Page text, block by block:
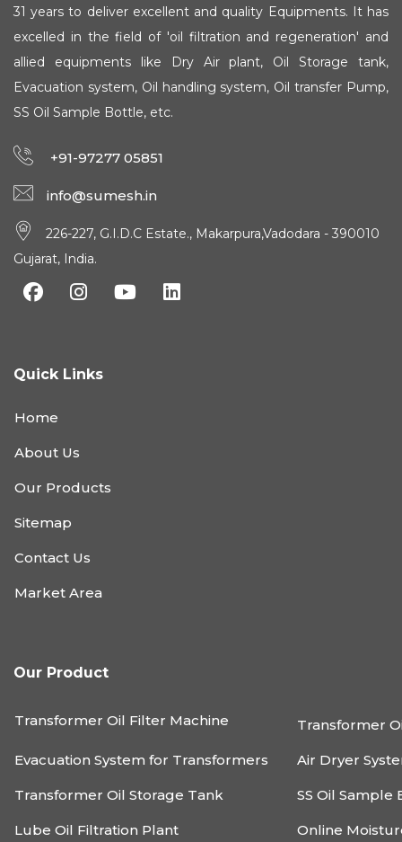
31 years to deliver excellent and quality Equipments. It has
excelled in the field of 'oil filtration and regeneration' and
allied equipments like Dry Air plant, Oil Storage tank,
Evacuation system, Oil handling system, Oil transfer Pump,
SS Oil Sample Bottle, etc.
+91-97277 05851
info@sumesh.in
226-227, G.I.D.C Estate., Makarpura,Vadodara - 390010
Gujarat, India.
Quick Links
Home
About Us
Our Products
Sitemap
Contact Us
Market Area
Our Product
Transformer Oil Filter Machine Transformer
Evacuation System for Transformers Air Dryer
Transformer Oil Storage Tank SS Oil Sample
Lube Oil Filtration Plant Online